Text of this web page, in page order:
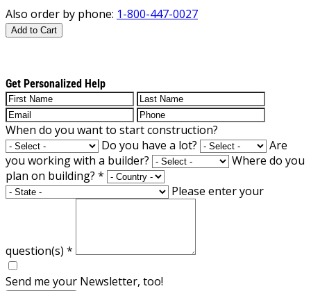
Also order by phone: 1-800-447-0027
Add to Cart
Get Personalized Help
When do you want to start construction?
Do you have a lot?
Are
you working with a builder?
Where do you
plan on building? *
Please enter your
question(s) *
Send me your Newsletter, too!